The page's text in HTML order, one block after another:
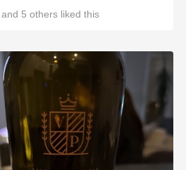
and 5 others liked this